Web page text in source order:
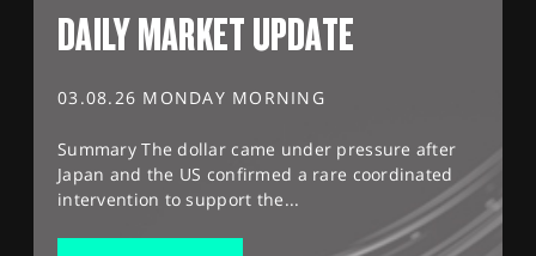
DAILY MARKET UPDATE
03.08.26 MONDAY MORNING
Summary The dollar came under pressure after
Japan and the US confirmed a rare coordinated
intervention to support the...